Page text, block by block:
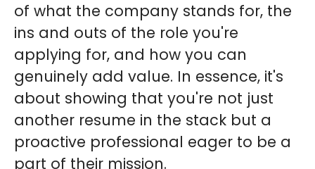
of what the company stands for, the
ins and outs of the role you're
applying for, and how you can
genuinely add value. In essence, it's
about showing that you're not just
another resume in the stack but a
proactive professional eager to be a
part of their mission.